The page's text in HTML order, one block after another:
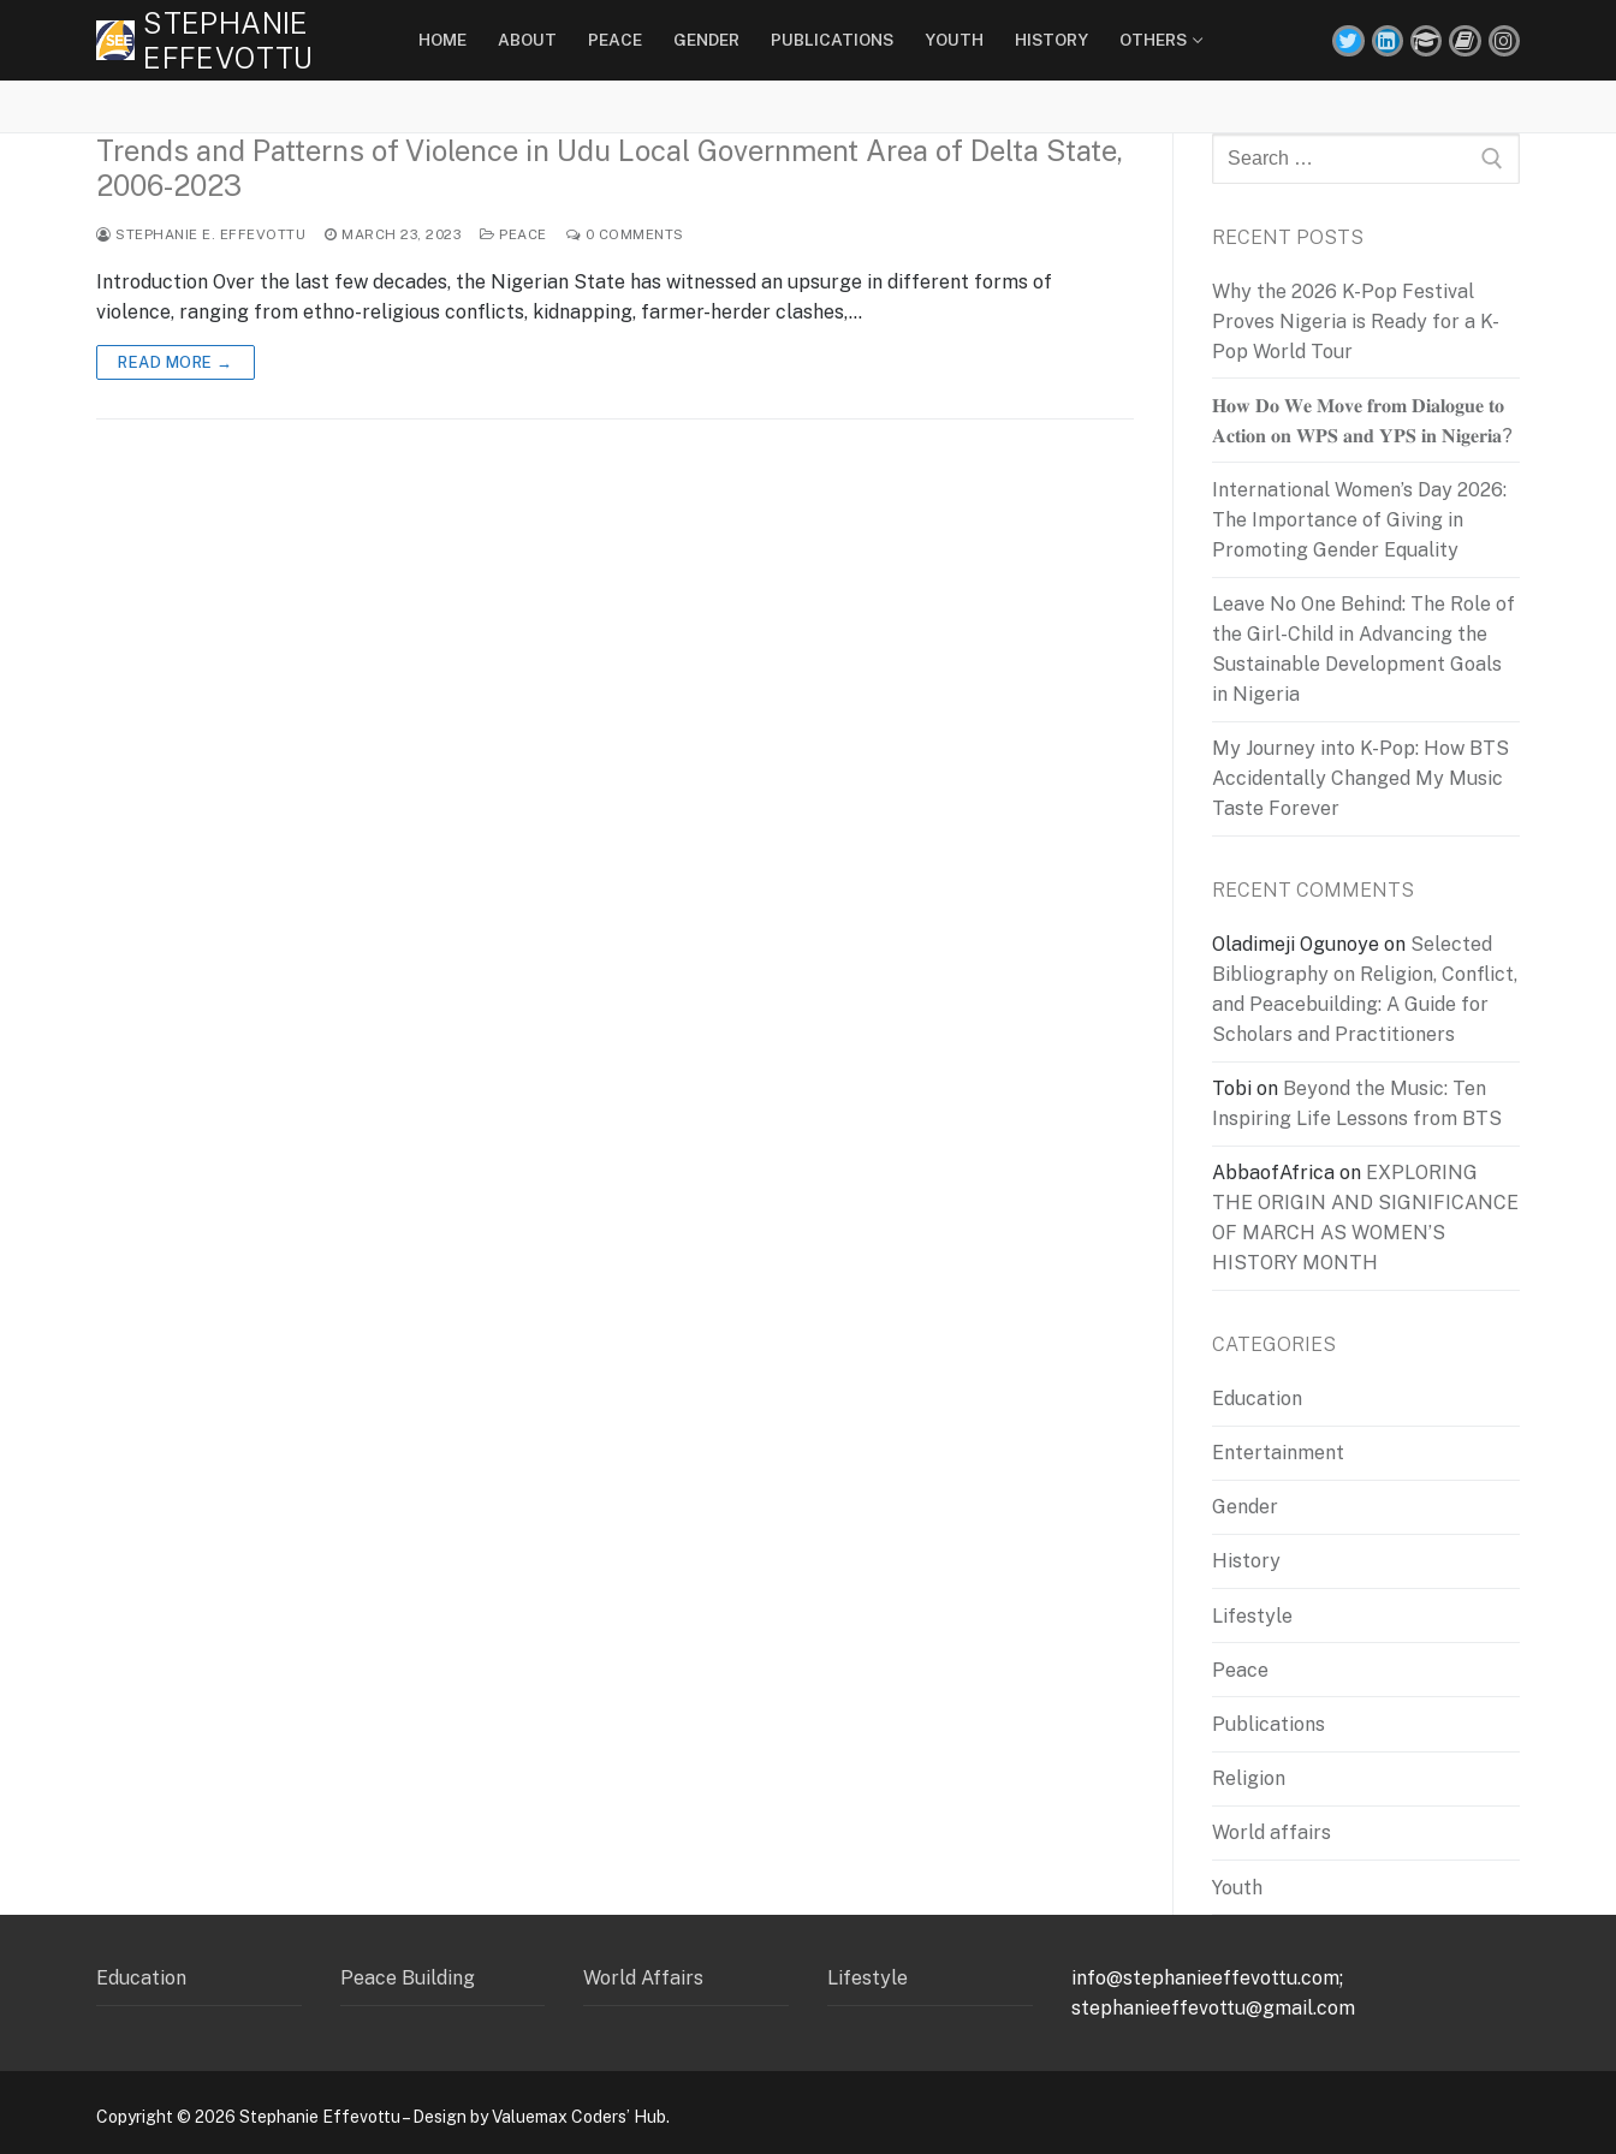
STEPHANIE
EFFEVOTTU
HOME ABOUT PEACE GENDER PUBLICATIONS YOUTH HISTORY OTHERS
Trends and Patterns of Violence in Udu Local Government Area of Delta State,
2006-2023
STEPHANIE E. EFFEVOTTU MARCH 23, 2023 PEACE 0 COMMENTS
Introduction Over the last few decades, the Nigerian State has witnessed an upsurge in different forms of
violence, ranging from ethno-religious conflicts, kidnapping, farmer-herder clashes,…
READ MORE →
Search
for:
RECENT POSTS
Why the 2026 K-Pop Festival
Proves Nigeria is Ready for a K-
Pop World Tour
𝐇𝐨𝐰 𝐃𝐨 𝐖𝐞 𝐌𝐨𝐯𝐞 𝐟𝐫𝐨𝐦 𝐃𝐢𝐚𝐥𝐨𝐠𝐮𝐞 𝐭𝐨
𝐀𝐜𝐭𝐢𝐨𝐧 𝐨𝐧 𝐖𝐏𝐒 𝐚𝐧𝐝 𝐘𝐏𝐒 𝐢𝐧 𝐍𝐢𝐠𝐞𝐫𝐢𝐚?
International Women’s Day 2026:
The Importance of Giving in
Promoting Gender Equality
Leave No One Behind: The Role of
the Girl-Child in Advancing the
Sustainable Development Goals
in Nigeria
My Journey into K-Pop: How BTS
Accidentally Changed My Music
Taste Forever
RECENT COMMENTS
Oladimeji Ogunoye on Selected
Bibliography on Religion, Conflict,
and Peacebuilding: A Guide for
Scholars and Practitioners
Tobi on Beyond the Music: Ten
Inspiring Life Lessons from BTS
AbbaofAfrica on EXPLORING
THE ORIGIN AND SIGNIFICANCE
OF MARCH AS WOMEN’S
HISTORY MONTH
CATEGORIES
Education
Entertainment
Gender
History
Lifestyle
Peace
Publications
Religion
World affairs
Youth
Education Peace Building World Affairs Lifestyle
info@stephanieeffevottu.com;
stephanieeffevottu@gmail.com
Copyright © 2026 Stephanie Effevottu – Design by Valuemax Coders’ Hub.